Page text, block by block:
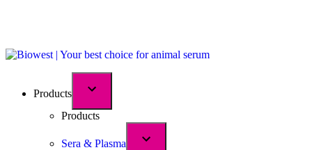
Products
Products
Sera & Plasma